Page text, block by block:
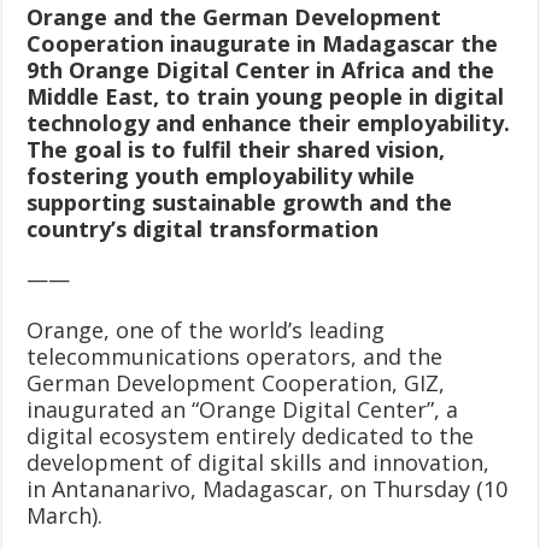
Orange and the German Development
Cooperation inaugurate in Madagascar the
9th Orange Digital Center in Africa and the
Middle East, to train young people in digital
technology and enhance their employability.
The goal is to fulfil their shared vision,
fostering youth employability while
supporting sustainable growth and the
country’s digital transformation
——
Orange, one of the world’s leading
telecommunications operators, and the
German Development Cooperation, GIZ,
inaugurated an “Orange Digital Center”, a
digital ecosystem entirely dedicated to the
development of digital skills and innovation,
in Antananarivo, Madagascar, on Thursday (10
March).